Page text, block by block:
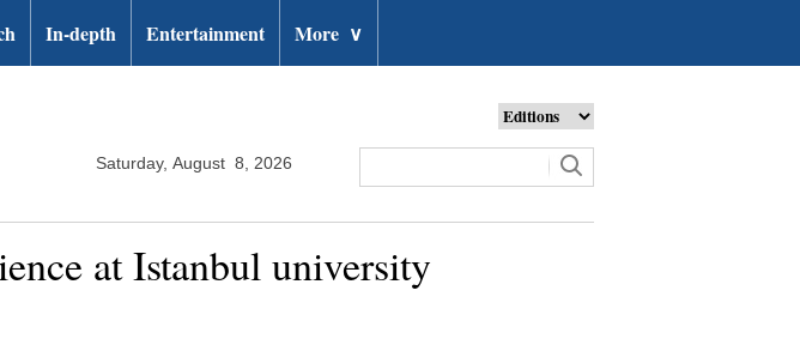
In-depth Entertainment More ∨
Saturday, August 8, 2026
at Istanbul university